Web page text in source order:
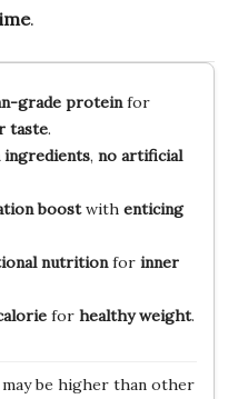
.
grade proteinfor
taste.
ingredients, no artificial
boostwith enticing
nutritionfor inner
for healthy weight.
be higher than other